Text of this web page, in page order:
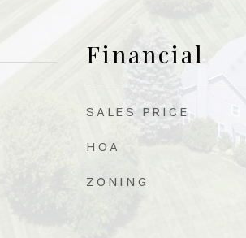
Financial
SALES PRICE
HOA
ZONING